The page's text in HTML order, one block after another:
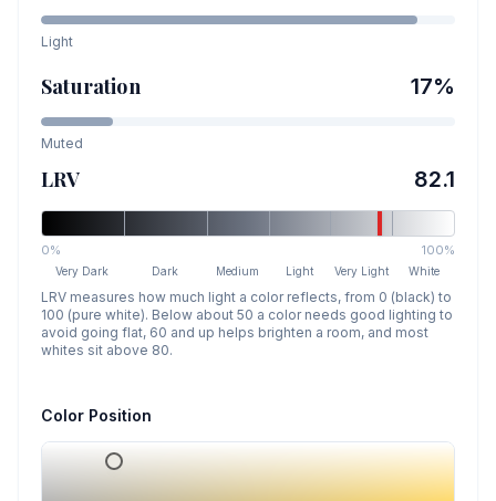
Light
Saturation 17%
Muted
LRV 82.1
0% 100%
Very Dark Dark Medium Light Very Light White
LRV measures how much light a color reflects, from 0 (black) to
100 (pure white). Below about 50 a color needs good lighting to
avoid going flat, 60 and up helps brighten a room, and most
whites sit above 80.
Color Position